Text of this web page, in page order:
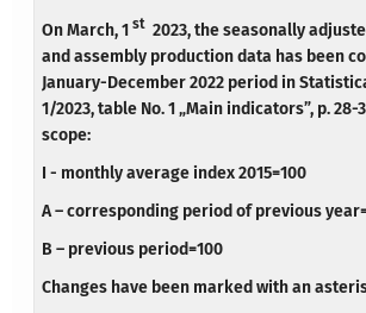
On March, 1st 2023, the seasonally
and assembly production data has been
January-December 2022 period in
1/2023, table No. 1 „Main indicators”, p.
scope:
I - monthly average index 2015=100
A – corresponding period of previous
B – previous period=100
Changes have been marked with an